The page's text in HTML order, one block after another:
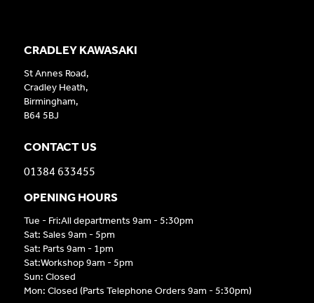
CRADLEY KAWASAKI
St Annes Road,
Cradley Heath,
Birmingham,
B64 5BJ
CONTACT US
01384 633455
OPENING HOURS
Tue - Fri:All departments 9am - 5:30pm
Sat: Sales 9am - 5pm
Sat: Parts 9am - 1pm
Sat:Workshop 9am - 5pm
Sun: Closed
Mon: Closed (Parts Telephone Orders 9am - 5:30pm)